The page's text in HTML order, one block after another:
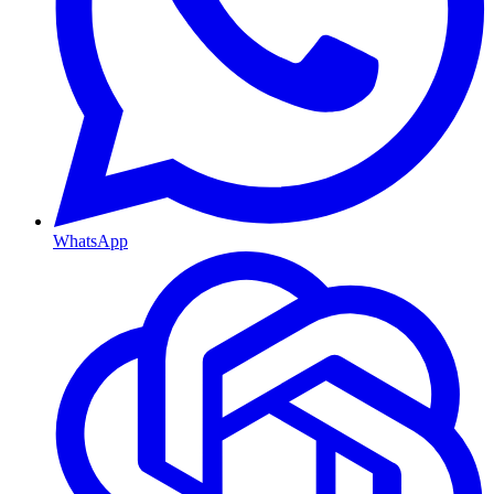
WhatsApp